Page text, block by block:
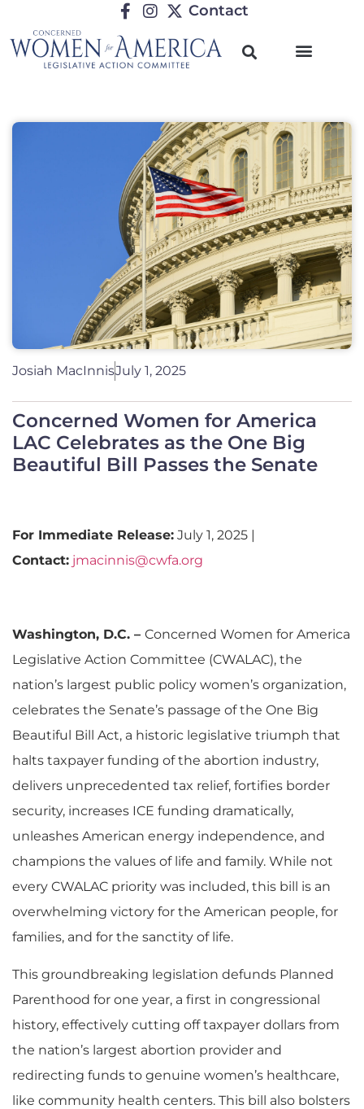
Contact
Josiah MacInnisJuly 1, 2025
Concerned Women for America
LAC Celebrates as the One Big
Beautiful Bill Passes the Senate
For Immediate Release: July 1, 2025 |
Contact: jmacinnis@cwfa.org
Washington, D.C. – Concerned Women for America
Legislative Action Committee (CWALAC), the
nation’s largest public policy women’s organization,
celebrates the Senate’s passage of the One Big
Beautiful Bill Act, a historic legislative triumph that
halts taxpayer funding of the abortion industry,
delivers unprecedented tax relief, fortifies border
security, increases ICE funding dramatically,
unleashes American energy independence, and
champions the values of life and family. While not
every CWALAC priority was included, this bill is an
overwhelming victory for the American people, for
families, and for the sanctity of life.
This groundbreaking legislation defunds Planned
Parenthood for one year, a first in congressional
history, effectively cutting off taxpayer dollars from
the nation’s largest abortion provider and
redirecting funds to genuine women’s healthcare,
like community health centers. This bill also bolsters